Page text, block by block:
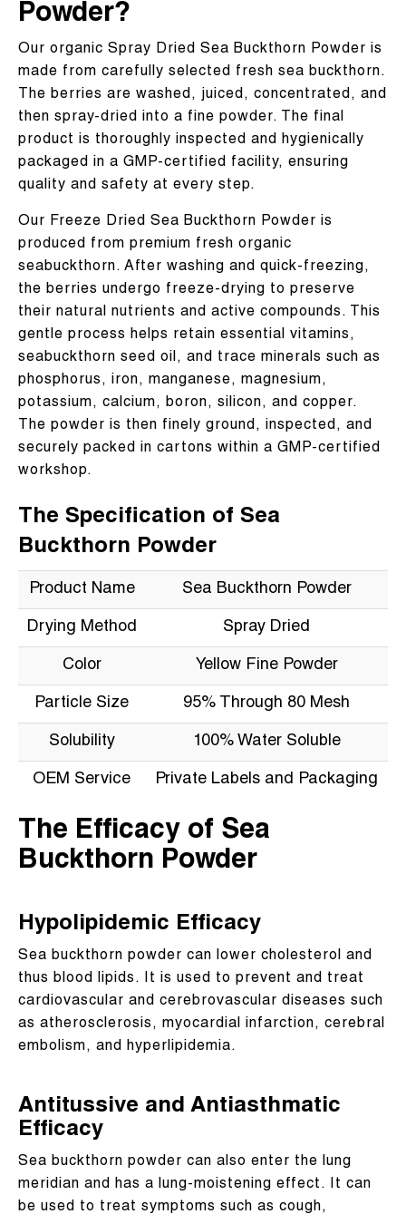
Powder?
Our organic Spray Dried Sea Buckthorn Powder is
made from carefully selected fresh sea buckthorn.
The berries are washed, juiced, concentrated, and
then spray-dried into a fine powder. The final
product is thoroughly inspected and hygienically
packaged in a GMP-certified facility, ensuring
quality and safety at every step.
Our Freeze Dried Sea Buckthorn Powder is
produced from premium fresh organic
seabuckthorn. After washing and quick-freezing,
the berries undergo freeze-drying to preserve
their natural nutrients and active compounds. This
gentle process helps retain essential vitamins,
seabuckthorn seed oil, and trace minerals such as
phosphorus, iron, manganese, magnesium,
potassium, calcium, boron, silicon, and copper.
The powder is then finely ground, inspected, and
securely packed in cartons within a GMP-certified
workshop.
The Specification of Sea
Buckthorn Powder
Product Name Sea Buckthorn Powder
Drying Method Spray Dried
Color Yellow Fine Powder
Particle Size 95% Through 80 Mesh
Solubility 100% Water Soluble
OEM Service Private Labels and Packaging
The Efficacy of Sea
Buckthorn Powder
Hypolipidemic Efficacy
Sea buckthorn powder can lower cholesterol and
thus blood lipids. It is used to prevent and treat
cardiovascular and cerebrovascular diseases such
as atherosclerosis, myocardial infarction, cerebral
embolism, and hyperlipidemia.
Antitussive and Antiasthmatic
Efficacy
Sea buckthorn powder can also enter the lung
meridian and has a lung-moistening effect. It can
be used to treat symptoms such as cough,